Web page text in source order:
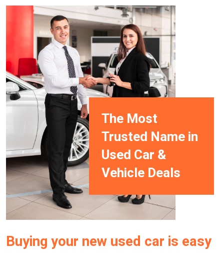
The Most
Trusted Name in
Used Car &
Vehicle Deals
Buying your new used car is easy